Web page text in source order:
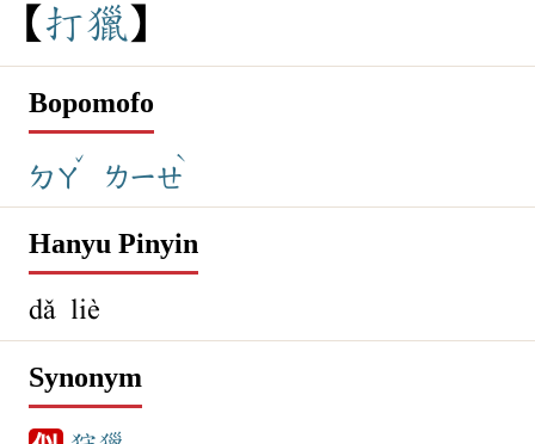
打獵
Bopomofo
ㄉㄚ
ˇ
ㄌㄧㄝ
ˋ
Hanyu Pinyin
dǎ liè
Synonym